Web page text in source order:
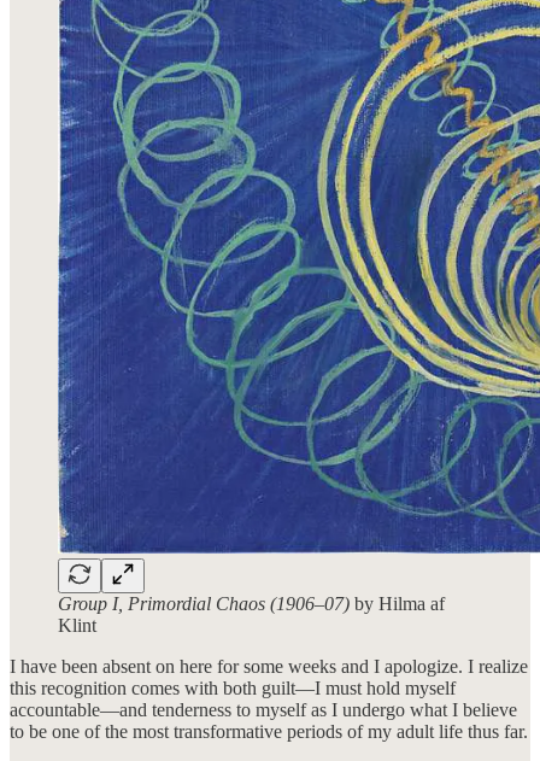
Group I, Primordial Chaos (1906–07) by Hilma af
Klint
I have been absent on here for some weeks and I apologize. I realize
this recognition comes with both guilt—I must hold myself
accountable—and tenderness to myself as I undergo what I believe
to be one of the most transformative periods of my adult life thus far.